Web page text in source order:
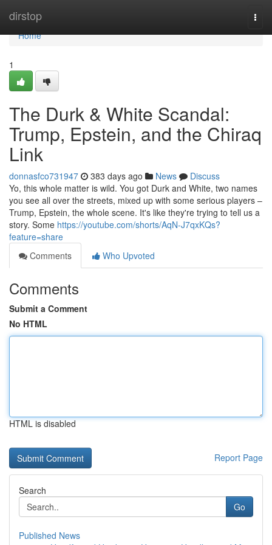
dirstop
Home
Home
1
The Durk & White Scandal:
Trump, Epstein, and the Chiraq
Link
donnasfco731947 383 days ago News
Discuss
Yo, this whole matter is wild. You got Durk and White, two names
you see all over the streets, mixed up with some serious players –
Trump, Epstein, the whole scene. It's like they're trying to tell us a
story. Some https://youtube.com/shorts/AqN-J7qxKQs?
feature=share
Comments
Who Upvoted
Comments
Submit a Comment
No HTML
HTML is disabled
Report Page
Search
Go
Published News